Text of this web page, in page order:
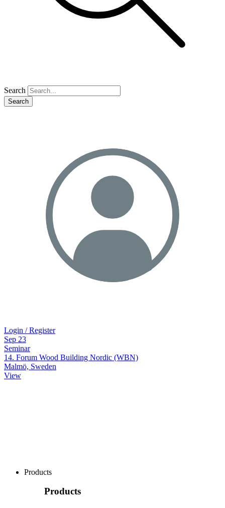
Search
Search
Login / Register
Sep 23
Seminar
14. Forum Wood Building Nordic (WBN)
Malmö, Sweden
View
Products
Products